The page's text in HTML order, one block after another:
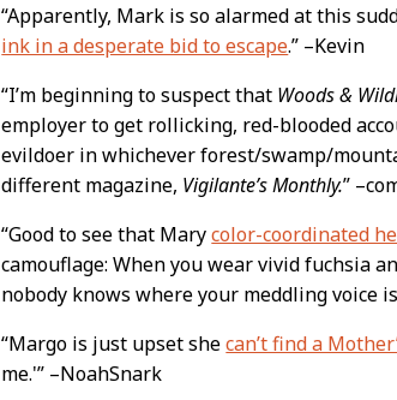
“Apparently, Mark is so alarmed at this
ink in a desperate bid to escape.” –Kevin
“I’m beginning to suspect that Woods &
employer to get rollicking, red-blooded
evildoer in whichever forest/swamp/
different magazine, Vigilante’s Monthly.”
“Good to see that Marycolor-coordinated
camouflage: When you wear vivid fuchsia
nobody knows where your meddling voice
“Margo is just upset shecan’t find a
me.'” –NoahSnark